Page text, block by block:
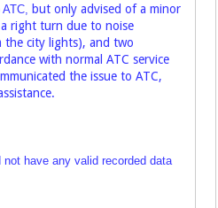
but only advised of a minor
a right turn due to noise
the city lights), and two
with normal ATCservice
the issue to ATC,
have any valid recorded data